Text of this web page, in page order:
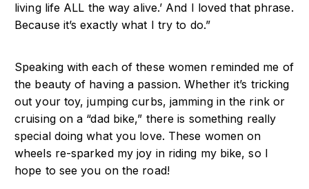
living life ALL the way alive.’ And I loved that phrase.
Because it’s exactlywhat I try to do.”
Speaking with each of these women reminded me of
the beauty of having a passion. Whether it’s tricking
out your toy, jumping curbs, jamming in the rink or
cruising on a “dad bike,” there is something really
special doing what you love. These women on
wheels re-sparked my joy in riding my bike, so I
hope to see you on the road!